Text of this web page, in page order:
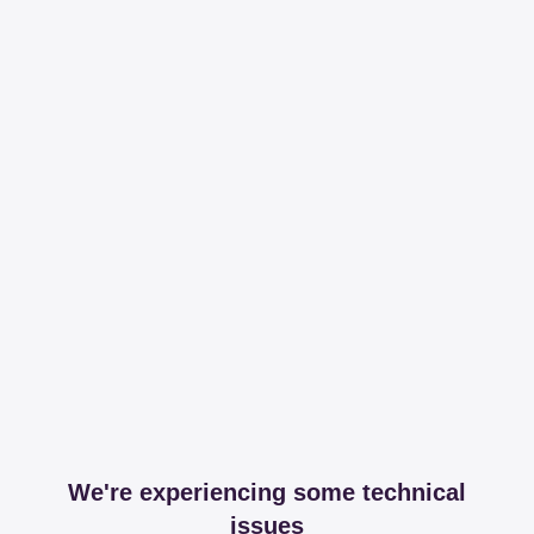
We're experiencing some technical
issues